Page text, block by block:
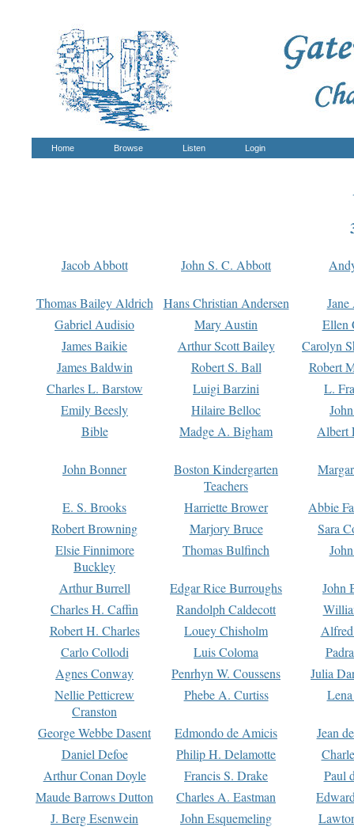
Home Browse Listen Login
Jacob Abbott John S. C. Abbott
Thomas Bailey Aldrich Hans Christian Andersen
Gabriel Audisio
Mary Austin
Ellen
James Baikie
Arthur Scott Bailey
Carolyn
James Baldwin
Robert S. Ball
Robert
Charles L. Barstow
Luigi Barzini
L.
Emily Beesly
Hilaire Belloc
Bible
Madge A. Bigham Albert
John Bonner
Boston Kindergarten
Teachers
E. S. Brooks Harriette Brower
Abbie
Robert Browning
Marjory Bruce
Sara
Elsie Finnimore
Buckley
Thomas Bulfinch
Arthur Burrell Edgar Rice Burroughs
John
Charles H. Caffin
Randolph Caldecott
Robert H. Charles
Louey Chisholm
Carlo Collodi
Luis Coloma
Agnes Conway
Penrhyn W. Coussens
Julia
Nellie Petticrew
Cranston
Phebe A. Curtiss
George Webbe Dasent Edmondo de Amicis
Jean
Daniel Defoe
Philip H. Delamotte
Arthur Conan Doyle
Francis S. Drake
Paul
Maude Barrows Dutton
Charles A. Eastman
J. Berg Esenwein
John Esquemeling